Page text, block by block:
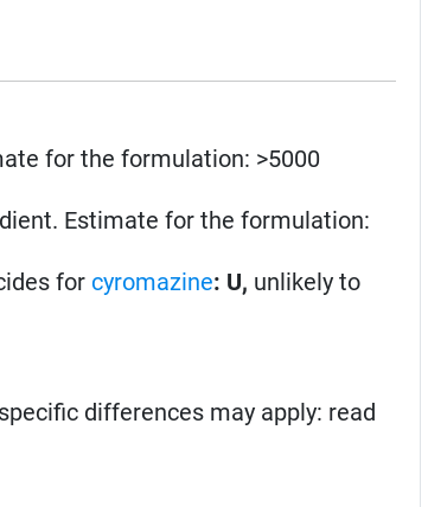
for the formulation: >5000
Estimate for the formulation:
for cyromazine: U, unlikely to
differences may apply: read